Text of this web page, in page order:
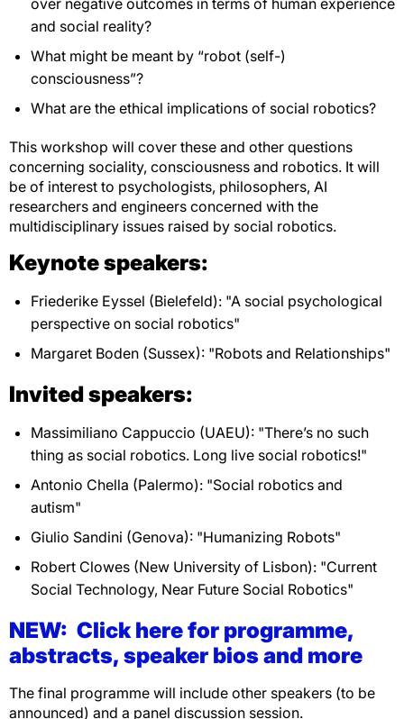
and social reality?
What might be meant by “robot (self-)
consciousness”?
What are the ethical implications of social robotics?
This workshop will cover these and other questions
concerning sociality, consciousness and robotics. It will
be of interest to psychologists, philosophers, AI
researchers and engineers concerned with the
multidisciplinary issues raised by social robotics.
Keynote speakers:
Friederike Eyssel (Bielefeld): "A social psychological
perspective on social robotics"
Margaret Boden (Sussex): "Robots and Relationships"
Invited speakers:
Massimiliano Cappuccio (UAEU): "There’s no such
thing as social robotics. Long live social robotics!"
Antonio Chella (Palermo): "Social robotics and
autism"
Giulio Sandini (Genova): "Humanizing Robots"
Robert Clowes (New University of Lisbon): "Current
Social Technology, Near Future Social Robotics"
NEW: Click here for programme,
abstracts, speaker bios and more
The final programme will include other speakers (to be
announced) and a panel discussion session.